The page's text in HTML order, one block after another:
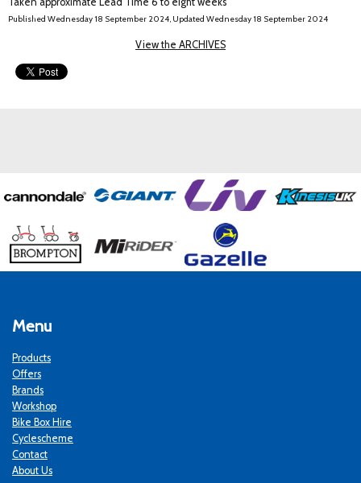
Published Wednesday 18 September 2024, Updated Wednesday 18 September 2024
View the ARCHIVES
Menu
Products
Offers
Brands
Workshop
Bike Box Hire
Cyclescheme
Contact
About Us